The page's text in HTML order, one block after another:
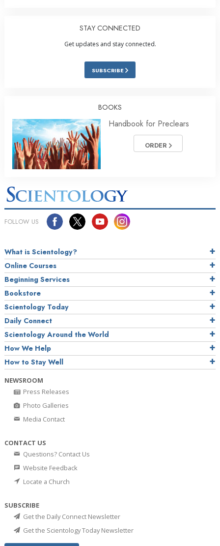
STAY CONNECTED
Get updates and stay connected.
SUBSCRIBE
BOOKS
Handbook for Preclears
ORDER
FOLLOW US
What is Scientology?
Online Courses
Beginning Services
Bookstore
Scientology Today
Daily Connect
Scientology Around the World
How We Help
How to Stay Well
NEWSROOM
Press Releases
Photo Galleries
Media Contact
CONTACT US
Questions? Contact Us
Website Feedback
Locate a Church
SUBSCRIBE
Get the Daily Connect Newsletter
Get the Scientology Today Newsletter